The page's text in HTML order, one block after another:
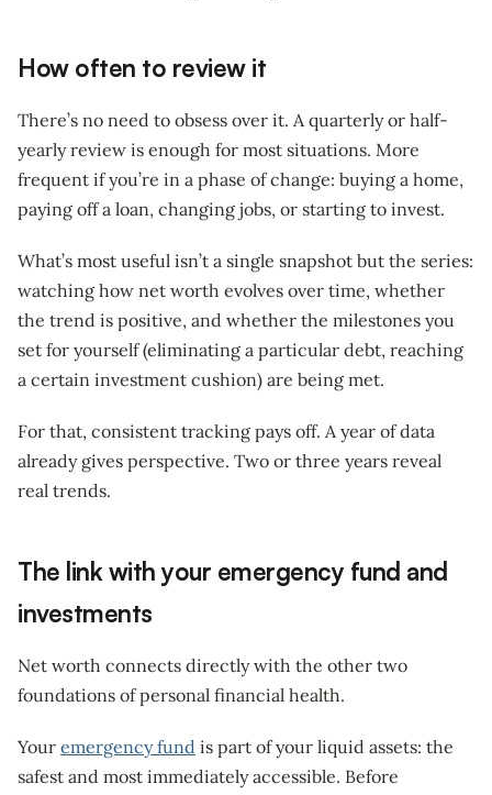
How often to review it
There’s no need to obsess over it. A quarterly or half-
yearly review is enough for most situations. More
frequent if you’re in a phase of change: buying a home,
paying off a loan, changing jobs, or starting to invest.
What’s most useful isn’t a single snapshot but the series:
watching how net worth evolves over time, whether
the trend is positive, and whether the milestones you
set for yourself (eliminating a particular debt, reaching
a certain investment cushion) are being met.
For that, consistent tracking pays off. A year of data
already gives perspective. Two or three years reveal
real trends.
The link with your emergency fund and
investments
Net worth connects directly with the other two
foundations of personal financial health.
Your emergency fund is part of your liquid assets: the
safest and most immediately accessible. Before